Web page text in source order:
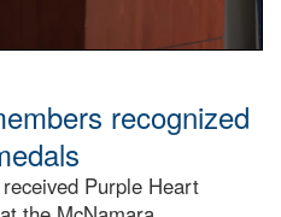
recognized
Purple Heart